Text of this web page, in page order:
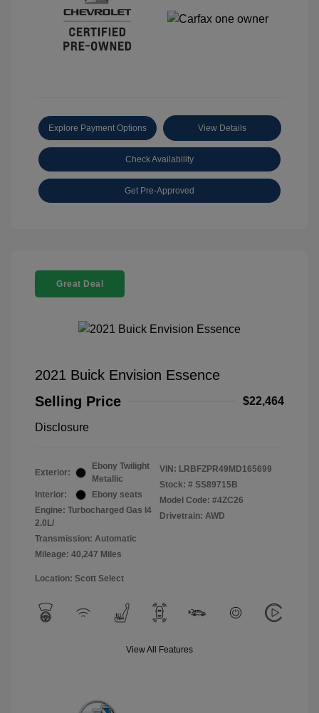
Explore Payment Options View Details
Check Availability
Get Pre-Approved
Great Deal
2021 Buick Envision Essence
Selling Price
$22,464
Disclosure
Exterior:
Ebony Twilight
Metallic
Interior:
Ebony seats
Engine: Turbocharged Gas I4
2.0L/
Transmission: Automatic
Mileage: 40,247 Miles
VIN: LRBFZPR49MD165699
Stock: # SS89715B
Model Code: #4ZC26
Drivetrain: AWD
Location: Scott Select
View All Features